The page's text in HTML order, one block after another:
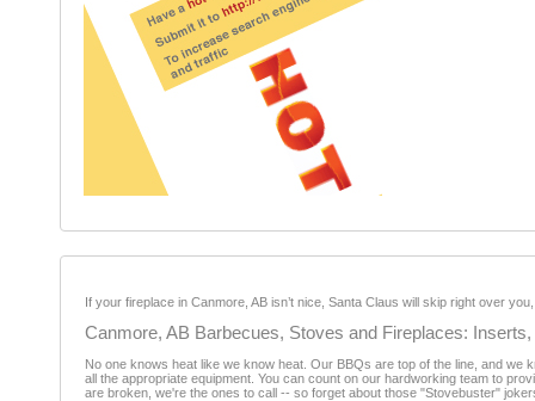
If your fireplace in Canmore, AB isn’t nice, Santa Claus will skip right over
Canmore, AB Barbecues, Stoves and Fireplaces: Inserts,
No one knows heat like we know heat. Our BBQs are top of the line, and
all the appropriate equipment. You can count on our hardworking team to
are broken, we're the ones to call -- so forget about those "Stovebuster"